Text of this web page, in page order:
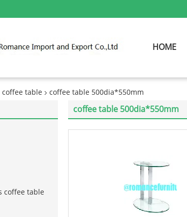
HOME
coffee table coffee table 500dia*550mm
coffee table
coffee table 500dia*550mm